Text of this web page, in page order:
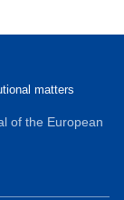
matters
of the European